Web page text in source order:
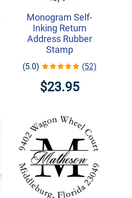
Monogram Self-
Inking Return
Address Rubber
Stamp
(5.0) (52)
$23.95